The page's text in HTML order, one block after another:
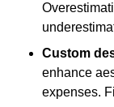
Custom
enhance
expenses.